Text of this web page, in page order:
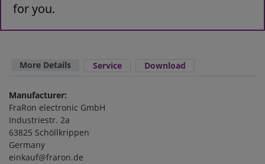
for you.
More Details Service Download
Manufacturer:
FraRon electronic GmbH
Industriestr. 2a
63825 Schöllkrippen
Germany
einkauf@fraron.de